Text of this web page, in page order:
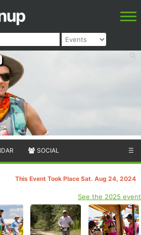
SOCIAL ☰
This Event Took Place Sat. Aug 24, 2024
See the 2025 event